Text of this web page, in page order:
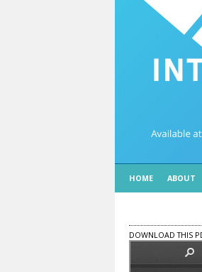
HOME ABOUT
DOWNLOAD THIS